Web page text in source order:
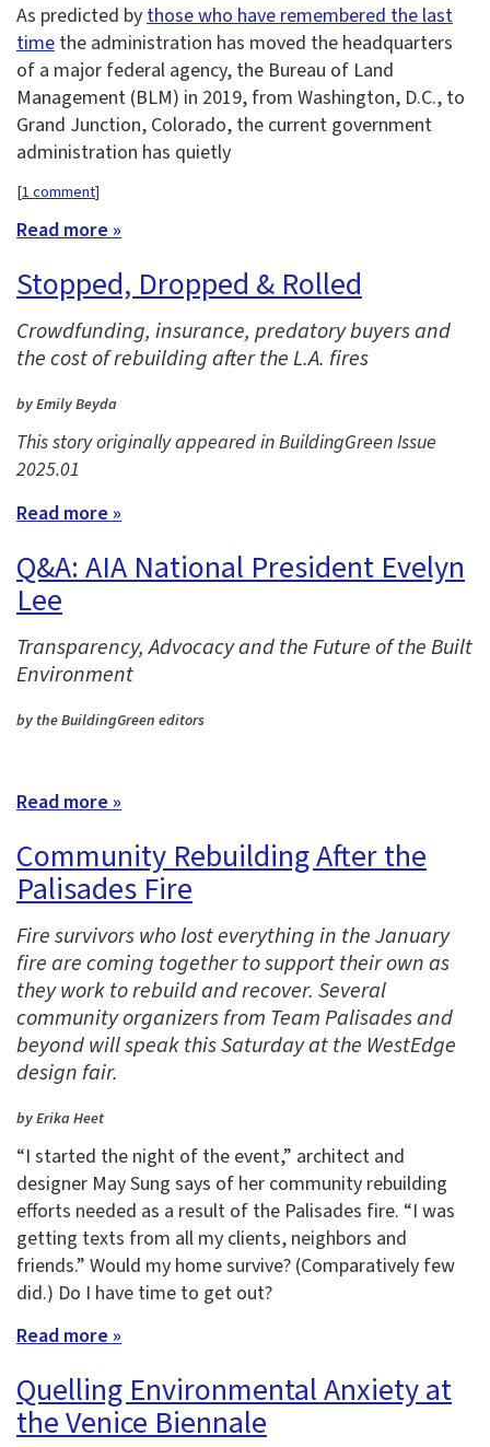
As predicted by those who have remembered the last
time the administration has moved the headquarters
of a major federal agency, the Bureau of Land
Management (BLM) in 2019, from Washington, D.C., to
Grand Junction, Colorado, the current government
administration has quietly
[1 comment]
Read more »
Stopped, Dropped & Rolled
Crowdfunding, insurance, predatory buyers and
the cost of rebuilding after the L.A. fires
by Emily Beyda
This story originally appeared in BuildingGreen Issue
2025.01
Read more »
Q&A: AIA National President Evelyn
Lee
Transparency, Advocacy and the Future of the Built
Environment
by the BuildingGreen editors
Read more »
Community Rebuilding After the
Palisades Fire
Fire survivors who lost everything in the January
fire are coming together to support their own as
they work to rebuild and recover. Several
community organizers from Team Palisades and
beyond will speak this Saturday at the WestEdge
design fair.
by Erika Heet
“I started the night of the event,” architect and
designer May Sung says of her community rebuilding
efforts needed as a result of the Palisades fire. “I was
getting texts from all my clients, neighbors and
friends.” Would my home survive? (Comparatively few
did.) Do I have time to get out?
Read more »
Quelling Environmental Anxiety at
the Venice Biennale